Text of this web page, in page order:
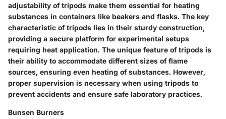
adjustability of tripods make them essential for heating
substances in containers like beakers and flasks. The key
characteristic of tripods lies in their sturdy construction,
providing a secure platform for experimental setups
requiring heat application. The unique feature of tripods is
their ability to accommodate different sizes of flame
sources, ensuring even heating of substances. However,
proper supervision is necessary when using tripods to
prevent accidents and ensure safe laboratory practices.
Bunsen Burners